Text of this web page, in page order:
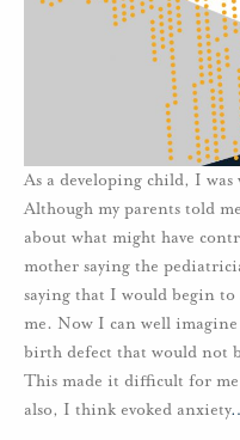
As a developing child, I was
Although my parents told
about what might have
mother saying the
saying that I would begin
me. Now I can well
birth defect that would not
This made it difficult for
also, I think evoked anxiety